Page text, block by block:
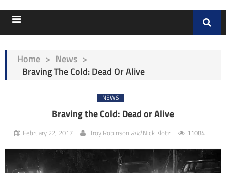
Home > News >
Braving The Cold: Dead Or Alive
NEWS
Braving the Cold: Dead or Alive
February 22, 2017 Troy Robinson andNick Klotz 11084